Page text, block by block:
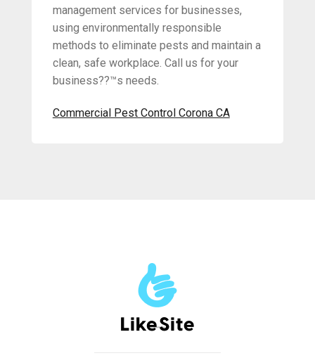
management services for businesses,
using environmentally responsible
methods to eliminate pests and maintain a
clean, safe workplace. Call us for your
business??™s needs.
Commercial Pest Control Corona CA